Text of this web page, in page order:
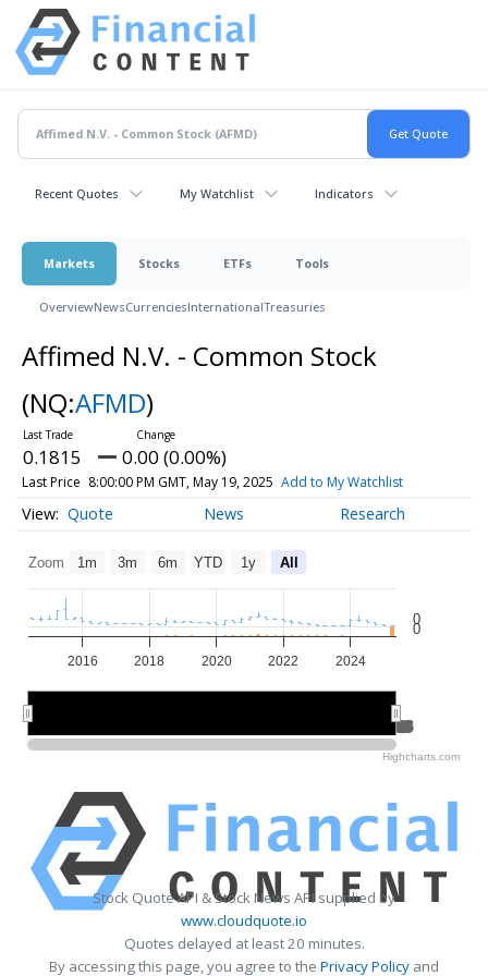
Recent Quotes My Watchlist Indicators
Markets Stocks ETFs Tools
OverviewNewsCurrenciesInternationalTreasuries
Affimed N.V. - Common Stock
(NQ:AFMD)
0.1815 0.00 (0.00%)
Last Price 8:00:00 PM GMT, May 19, 2025 Add to My Watchlist
Quote News Research
Zoom 1m 3m 6m YTD 1y All
2016 2018 2020 2022 2024
2025
2025
0
0
Highcharts.com
Stock Quote API & Stock News API supplied by
www.cloudquote.io
Quotes delayed at least 20 minutes.
By accessing this page, you agree to the Privacy Policy and